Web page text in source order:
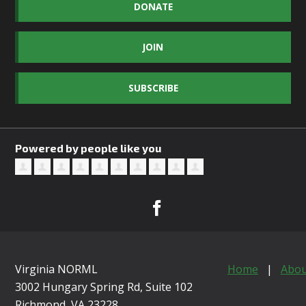
DONATE
JOIN
SUBSCRIBE
Powered by people like you
Virginia NORML
3002 Hungary Spring Rd, Suite 102
Home |